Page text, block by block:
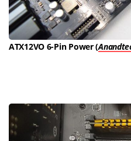
ATX12VO 6-Pin Power (